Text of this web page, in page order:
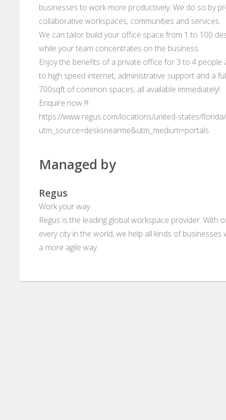
businesses to work more productively. We do so by
collaborative workspaces, communities and services.
We can tailor build your office space from 1 to 100
while your team concentrates on the business.
Enjoy the benefits of a private office for 3 to 4
to high speed internet, administrative support and a
700sqft of common spaces; all available immediately!
Enquire now !!!
https://www.regus.com/locations/united-states/
utm_source=desksnearme&utm_medium=portals
Managed by
Regus
Work your way
Regus is the leading global workspace provider. With
every city in the world, we help all kinds of
a more agile way.